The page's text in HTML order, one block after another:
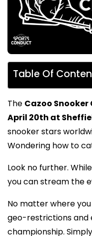
Table Of
The Cazoo
April 20th at
snooker stars
Wondering how to
Look no further.
you can stream the
No matter where
geo-restrictions and
championship. Simply